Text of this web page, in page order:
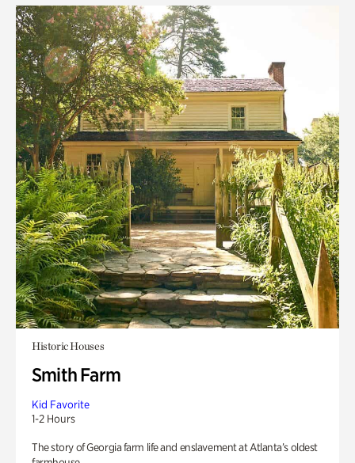
Historic Houses
Smith Farm
Kid Favorite
1-2 Hours
The story of Georgia farm life and enslavement at Atlanta’s oldest